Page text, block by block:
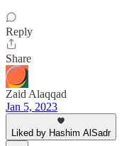
Reply
Share
Zaid Alaqqad
Jan 5, 2023
Liked by Hashim AlSadr